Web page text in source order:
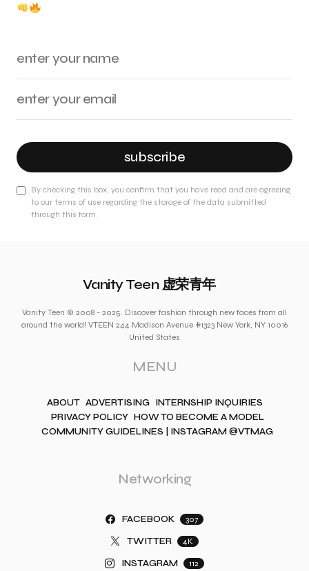
subscribe
By checking this box, you confirm that you have read and are agreeing
to our terms of use regarding the storage of the data submitted
through this form.
Vanity Teen 虚荣青年
Vanity Teen © 2008 - 2025. Discover fashion through new faces from all
around the world! VTEEN 244 Madison Avenue #1323 New York, NY 10016
United States
MENU
ABOUT ADVERTISING INTERNSHIP INQUIRIES
PRIVACY POLICY HOW TO BECOME A MODEL
COMMUNITY GUIDELINES | INSTAGRAM @VTMAG
Networking
FACEBOOK 307
TWITTER 4K
INSTAGRAM 112